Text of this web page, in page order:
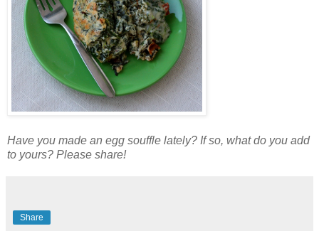
Have you made an egg souffle lately? If so, what do you add
to yours? Please share!
Share